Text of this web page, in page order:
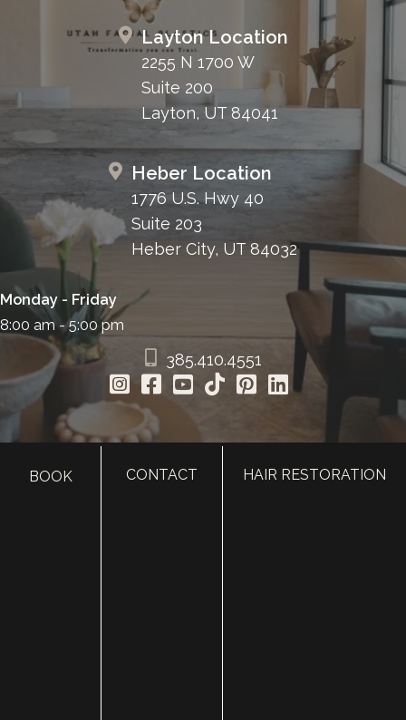
Layton Location
2255 N 1700 W
Suite 200
Layton, UT 84041
Heber Location
1776 U.S. Hwy 40
Suite 203
Heber City, UT 84032
Monday - Friday
8:00 am - 5:00 pm
385.410.4551
BOOK CONTACT HAIR RESTORATION